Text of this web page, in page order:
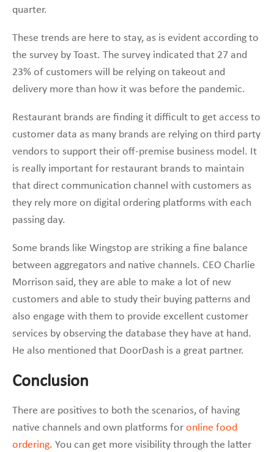
quarter.
These trends are here to stay, as is evident according to
the survey by Toast. The survey indicated that 27 and
23% of customers will be relying on takeout and
delivery more than how it was before the pandemic.
Restaurant brands are finding it difficult to get access to
customer data as many brands are relying on third party
vendors to support their off-premise business model. It
is really important for restaurant brands to maintain
that direct communication channel with customers as
they rely more on digital ordering platforms with each
passing day.
Some brands like Wingstop are striking a fine balance
between aggregators and native channels. CEO Charlie
Morrison said, they are able to make a lot of new
customers and able to study their buying patterns and
also engage with them to provide excellent customer
services by observing the database they have at hand.
He also mentioned that DoorDash is a great partner.
Conclusion
There are positives to both the scenarios, of having
native channels and own platforms for online food
ordering. You can get more visibility through the latter